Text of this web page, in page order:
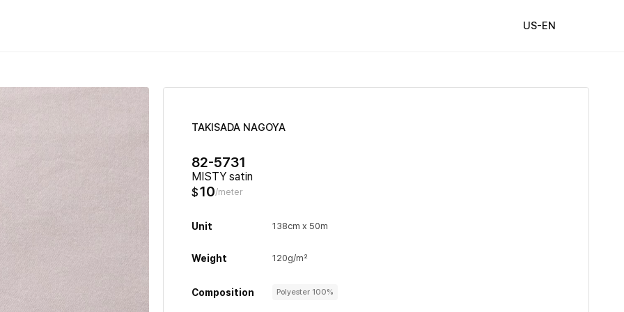
US-EN
TAKISADA NAGOYA
82-5731
MISTY satin
$10/meter
Unit 138cm x 50m
Weight 120g/m²
Composition Polyester 100%